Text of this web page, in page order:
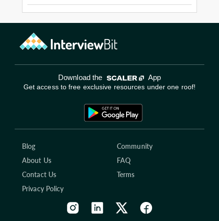
Download the App
Get access to free exclusive resources under one roof!
Blog
Community
About Us
FAQ
Contact Us
Terms
Privacy Policy